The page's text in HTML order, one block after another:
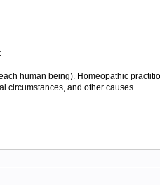
human being). Homeopathic
circumstances, and other causes.